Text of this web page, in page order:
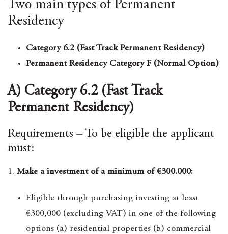
Two main types of Permanent
Residency
Category 6.2 (Fast Track Permanent Residency)
Permanent Residency Category F (Normal Option)
A) Category 6.2 (Fast Track
Permanent Residency)
Requirements – To be eligible the applicant
must:
1. Make a investment of a minimum of €300.000:
Eligible through purchasing investing at least
€300,000 (excluding VAT) in one of the following
options (a) residential properties (b) commercial